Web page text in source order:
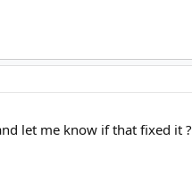
let me know if that fixed it ?